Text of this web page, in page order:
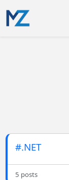
#.NET
5 posts